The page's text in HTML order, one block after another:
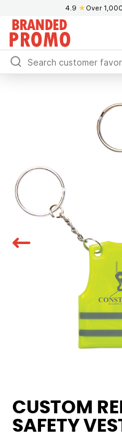
4.9 ★ Over
CUSTOM
SAFETY